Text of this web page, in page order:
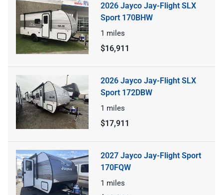
2026 Jayco Jay-Flight SLX
Sport 170BHW
1 miles
$16,911
2026 Jayco Jay-Flight SLX
Sport 172DBW
1 miles
$17,911
2027 Jayco Jay-Flight Sport
170FQW
1 miles